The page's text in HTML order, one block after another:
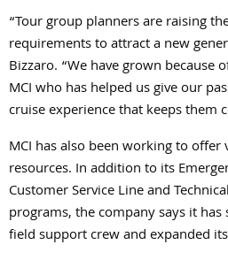
“Tour group planners are raising
requirements to attract a new
Bizzaro. “We have grown
MCI who has helped us give our
cruise experience that keeps them
MCI has also been working to
resources. In addition to its
Customer Service Line and
programs, the company says it
field support crew and expanded